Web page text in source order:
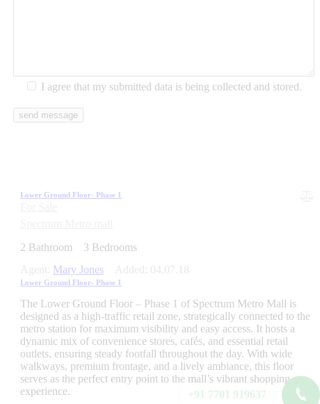
+91 7701 919637 📞
I agree that my submitted data is being collected and stored.
Lower Ground Floor- Phase 1
2 Bathroom 3 Bedrooms
Agent:
Mary Jones Added: 04.07.18
Lower Ground Floor- Phase 1
The Lower Ground Floor – Phase 1 of Spectrum Metro Mall is
designed as a high-traffic retail zone, strategically connected to the
metro station for maximum visibility and easy access. It hosts a
dynamic mix of convenience stores, cafés, and essential retail
outlets, ensuring steady footfall throughout the day. With wide
walkways, premium frontage, and a lively ambiance, this floor
serves as the perfect entry point to the mall’s vibrant shopping
experience.